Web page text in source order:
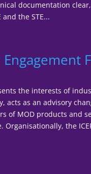
documentation
the STE...
the interests of
acts as an advisory
of MOD products and
the